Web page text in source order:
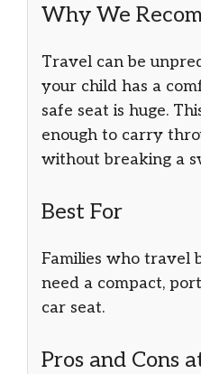
Why We
Travel can be
your child has a
safe seat is huge.
enough to carry
without breaking a
Best For
Families who travel
need a compact,
car seat.
Pros and Cons